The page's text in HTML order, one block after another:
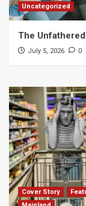
Uncategorized
The
July 5, 2026 0
Cover Story